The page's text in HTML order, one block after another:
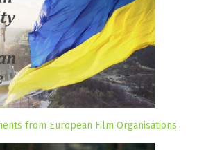
from European Film Organisations